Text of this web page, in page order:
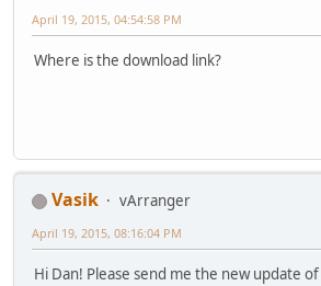
April 19, 2015, 04:54:58 PM
Where is the download link?
Vasik
vArranger
April 19, 2015, 08:16:04 PM
Hi Dan! Please send me the new update